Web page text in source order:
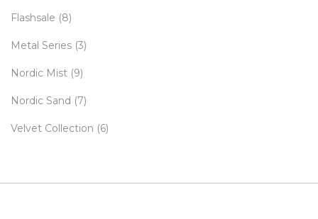
Flashsale (8)
Metal Series (3)
Nordic Mist (9)
Nordic Sand (7)
Velvet Collection (6)